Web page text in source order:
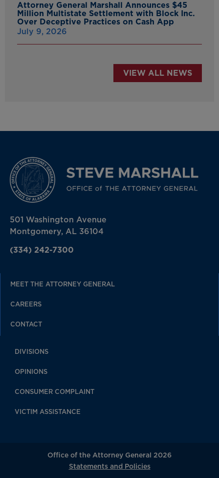
Attorney General Marshall Announces $45
Million Multistate Settlement with Block Inc.
Over Deceptive Practices on Cash App
July 9, 2026
VIEW ALL NEWS
501 Washington Avenue
Montgomery, AL 36104
(334) 242-7300
MEET THE ATTORNEY GENERAL
CAREERS
CONTACT
DIVISIONS
OPINIONS
CONSUMER COMPLAINT
VICTIM ASSISTANCE
Office of the Attorney General 2026
Statements and Policies